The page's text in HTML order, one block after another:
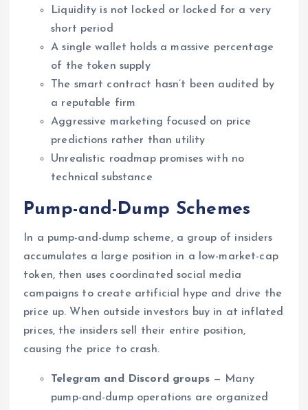
Liquidity is not locked or locked for a very
short period
A single wallet holds a massive percentage
of the token supply
The smart contract hasn’t been audited by
a reputable firm
Aggressive marketing focused on price
predictions rather than utility
Unrealistic roadmap promises with no
technical substance
Pump-and-Dump Schemes
In a pump-and-dump scheme, a group of insiders
accumulates a large position in a low-market-cap
token, then uses coordinated social media
campaigns to create artificial hype and drive the
price up. When outside investors buy in at inflated
prices, the insiders sell their entire position,
causing the price to crash.
Telegram and Discord groups— Many
pump-and-dump operations are organized